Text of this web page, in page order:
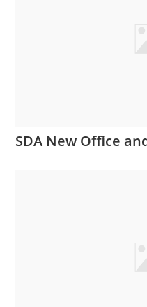
SDA New Office